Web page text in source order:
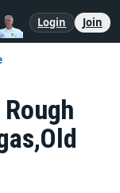
Login Join